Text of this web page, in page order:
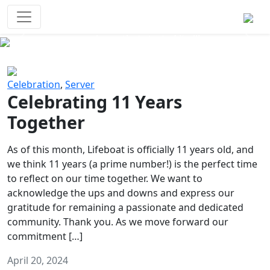
Celebration, Server
Celebrating 11 Years
Together
As of this month, Lifeboat is officially 11 years old, and
we think 11 years (a prime number!) is the perfect time
to reflect on our time together. We want to
acknowledge the ups and downs and express our
gratitude for remaining a passionate and dedicated
community. Thank you. As we move forward our
commitment […]
April 20, 2024